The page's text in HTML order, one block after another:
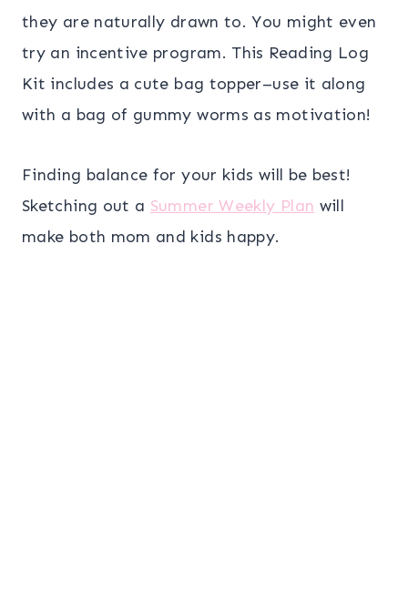
they are naturally drawn to. You might even
try an incentive program. This Reading Log
Kit includes a cute bag topper–use it along
with a bag of gummy worms as motivation!
Finding balance for your kids will be best!
Sketching out a Summer Weekly Plan will
make both mom and kids happy.